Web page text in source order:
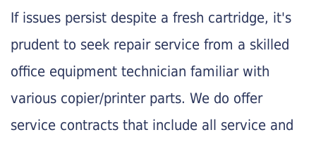
If issues persist despite a fresh cartridge, it's
prudent to seek repair service from a skilled
office equipment technician familiar with
various copier/printer parts. We do offer
service contracts that include all service and